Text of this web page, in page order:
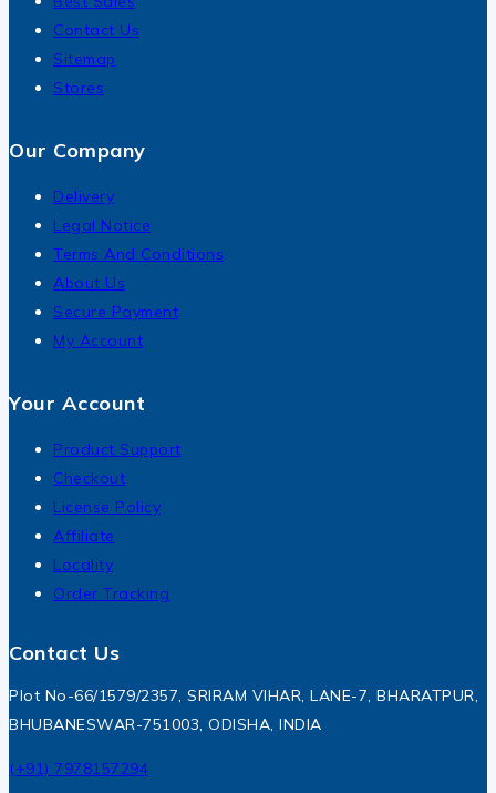
Contact Us
Sitemap
Stores
Our Company
Delivery
Legal Notice
Terms And Conditions
About Us
Secure Payment
My Account
Your Account
Product Support
Checkout
License Policy
Affiliate
Locality
Order Tracking
Contact Us
Plot No-66/1579/2357, SRIRAM VIHAR, LANE-7, BHARATPUR,
BHUBANESWAR-751003, ODISHA, INDIA
(+91) 7978157294